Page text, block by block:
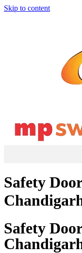
Skip to content
Safety
Safety